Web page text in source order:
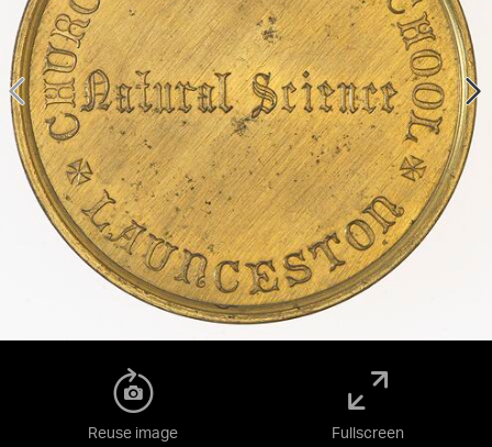
Reuse image Fullscreen